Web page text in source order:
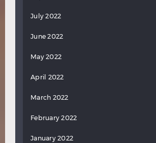
July 2022
June 2022
May 2022
April 2022
March 2022
February 2022
January 2022